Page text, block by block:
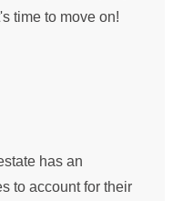
time to move on!
has an
to account for their